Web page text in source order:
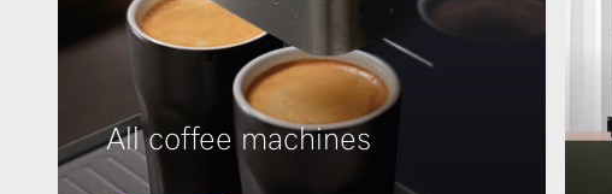
All coffee machines